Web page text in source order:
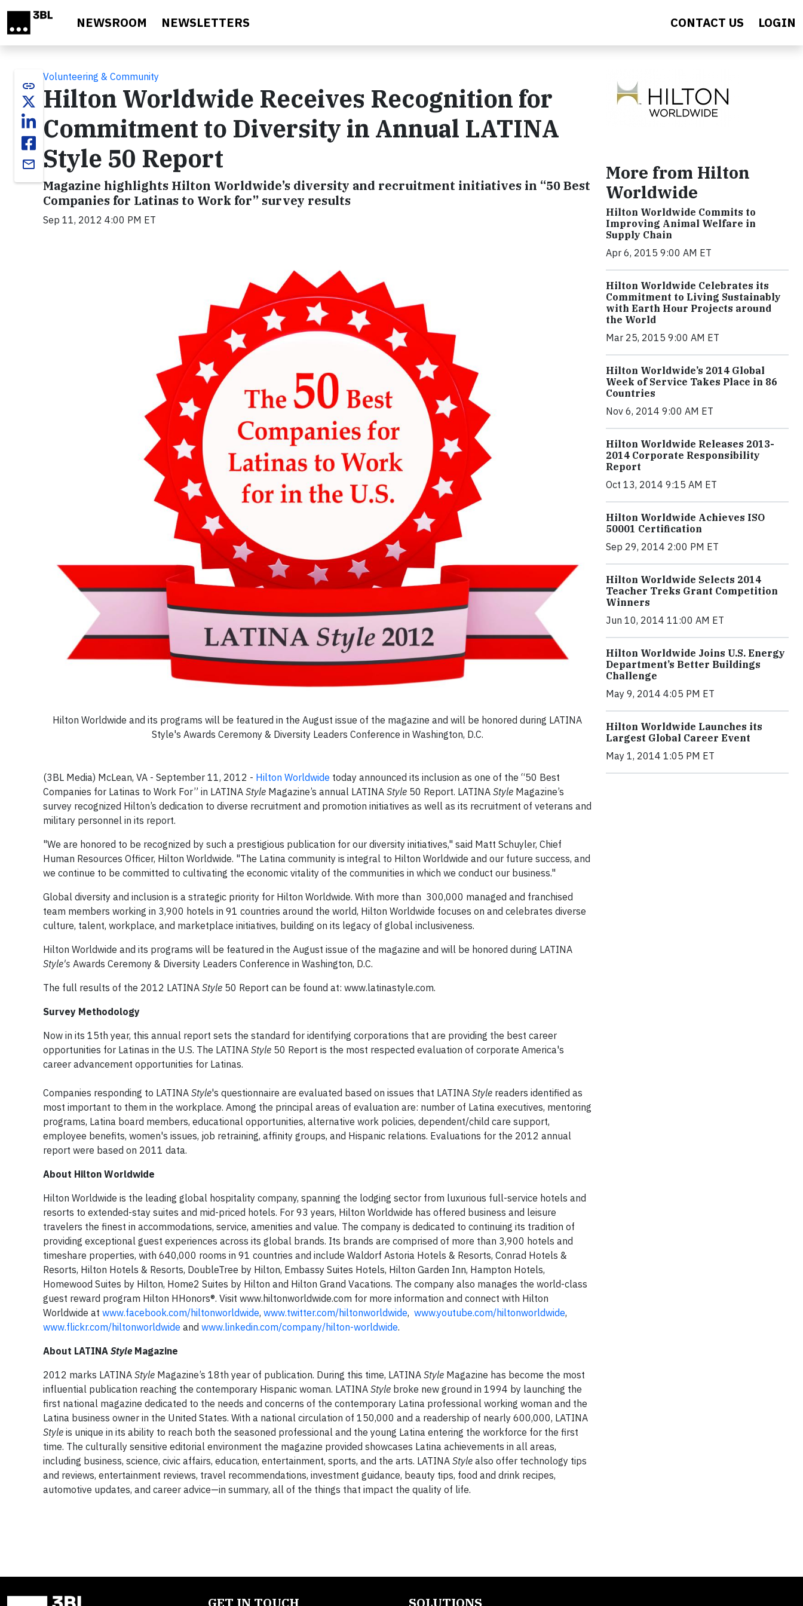
NEWSROOM NEWSLETTERS CONTACT US LOGIN
link
email
Volunteering & Community
Hilton Worldwide Receives Recognition for
Commitment to Diversity in Annual LATINA
Style 50 Report
Magazine highlights Hilton Worldwide’s diversity and recruitment initiatives in “50 Best
Companies for Latinas to Work for” survey results
Sep 11, 2012 4:00 PM ET
Hilton Worldwide and its programs will be featured in the August issue of the magazine and will be honored during LATINA
Style's Awards Ceremony & Diversity Leaders Conference in Washington, D.C.
(3BL Media) McLean, VA - September 11, 2012 - Hilton Worldwide today announced its inclusion as one of the “50 Best
Companies for Latinas to Work For” in LATINA Style Magazine’s annual LATINA Style 50 Report. LATINA Style Magazine’s
survey recognized Hilton’s dedication to diverse recruitment and promotion initiatives as well as its recruitment of veterans and
military personnel in its report.
"We are honored to be recognized by such a prestigious publication for our diversity initiatives," said Matt Schuyler, Chief
Human Resources Officer, Hilton Worldwide. "The Latina community is integral to Hilton Worldwide and our future success, and
we continue to be committed to cultivating the economic vitality of the communities in which we conduct our business."
Global diversity and inclusion is a strategic priority for Hilton Worldwide. With more than 300,000 managed and franchised
team members working in 3,900 hotels in 91 countries around the world, Hilton Worldwide focuses on and celebrates diverse
culture, talent, workplace, and marketplace initiatives, building on its legacy of global inclusiveness.
Hilton Worldwide and its programs will be featured in the August issue of the magazine and will be honored during LATINA
Style's Awards Ceremony & Diversity Leaders Conference in Washington, D.C.
The full results of the 2012 LATINA Style 50 Report can be found at: www.latinastyle.com.
Survey Methodology
Now in its 15th year, this annual report sets the standard for identifying corporations that are providing the best career
opportunities for Latinas in the U.S. The LATINA Style 50 Report is the most respected evaluation of corporate America's
career advancement opportunities for Latinas.
Companies responding to LATINA Style's questionnaire are evaluated based on issues that LATINA Style readers identified as
most important to them in the workplace. Among the principal areas of evaluation are: number of Latina executives, mentoring
programs, Latina board members, educational opportunities, alternative work policies, dependent/child care support,
employee benefits, women's issues, job retraining, affinity groups, and Hispanic relations. Evaluations for the 2012 annual
report were based on 2011 data.
About Hilton Worldwide
Hilton Worldwide is the leading global hospitality company, spanning the lodging sector from luxurious full-service hotels and
resorts to extended-stay suites and mid-priced hotels. For 93 years, Hilton Worldwide has offered business and leisure
travelers the finest in accommodations, service, amenities and value. The company is dedicated to continuing its tradition of
providing exceptional guest experiences across its global brands. Its brands are comprised of more than 3,900 hotels and
timeshare properties, with 640,000 rooms in 91 countries and include Waldorf Astoria Hotels & Resorts, Conrad Hotels &
Resorts, Hilton Hotels & Resorts, DoubleTree by Hilton, Embassy Suites Hotels, Hilton Garden Inn, Hampton Hotels,
Homewood Suites by Hilton, Home2 Suites by Hilton and Hilton Grand Vacations. The company also manages the world-class
guest reward program Hilton HHonors®. Visit www.hiltonworldwide.com for more information and connect with Hilton
Worldwide at www.facebook.com/hiltonworldwide, www.twitter.com/hiltonworldwide, www.youtube.com/hiltonworldwide,
www.flickr.com/hiltonworldwide and www.linkedin.com/company/hilton-worldwide.
About LATINA Style Magazine
2012 marks LATINA Style Magazine’s 18th year of publication. During this time, LATINA Style Magazine has become the most
influential publication reaching the contemporary Hispanic woman. LATINA Style broke new ground in 1994 by launching the
first national magazine dedicated to the needs and concerns of the contemporary Latina professional working woman and the
Latina business owner in the United States. With a national circulation of 150,000 and a readership of nearly 600,000, LATINA
Style is unique in its ability to reach both the seasoned professional and the young Latina entering the workforce for the first
time. The culturally sensitive editorial environment the magazine provided showcases Latina achievements in all areas,
including business, science, civic affairs, education, entertainment, sports, and the arts. LATINA Style also offer technology tips
and reviews, entertainment reviews, travel recommendations, investment guidance, beauty tips, food and drink recipes,
automotive updates, and career advice—in summary, all of the things that impact the quality of life.
More from Hilton
Worldwide
Hilton Worldwide Commits to
Improving Animal Welfare in
Supply Chain
Apr 6, 2015 9:00 AM ET
Hilton Worldwide Celebrates its
Commitment to Living Sustainably
with Earth Hour Projects around
the World
Mar 25, 2015 9:00 AM ET
Hilton Worldwide’s 2014 Global
Week of Service Takes Place in 86
Countries
Nov 6, 2014 9:00 AM ET
Hilton Worldwide Releases 2013-
2014 Corporate Responsibility
Report
Oct 13, 2014 9:15 AM ET
Hilton Worldwide Achieves ISO
50001 Certification
Sep 29, 2014 2:00 PM ET
Hilton Worldwide Selects 2014
Teacher Treks Grant Competition
Winners
Jun 10, 2014 11:00 AM ET
Hilton Worldwide Joins U.S. Energy
Department’s Better Buildings
Challenge
May 9, 2014 4:05 PM ET
Hilton Worldwide Launches its
Largest Global Career Event
May 1, 2014 1:05 PM ET
GET IN TOUCH SOLUTIONS